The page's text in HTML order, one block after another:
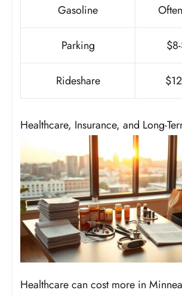
Gasoline
Parking
Rideshare
Healthcare, Insurance, and Long-
Healthcare can cost more in